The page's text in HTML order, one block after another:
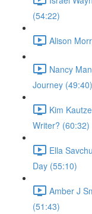
(54:22)
Alison
Nancy
Journey (49:40)
Kim
Writer? (60:32)
Ella
Day (55:10)
Amber J
(51:43)